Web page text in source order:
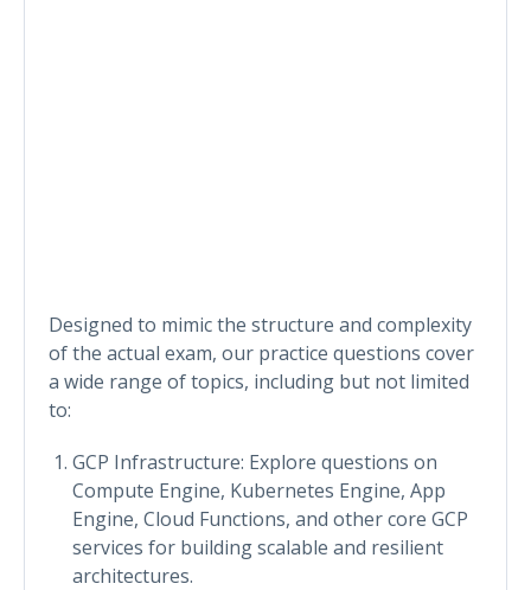
Designed to mimic the structure and complexity
of the actual exam, our practice questions cover
a wide range of topics, including but not limited
to:
GCP Infrastructure: Explore questions on
Compute Engine, Kubernetes Engine, App
Engine, Cloud Functions, and other core GCP
services for building scalable and resilient
architectures.